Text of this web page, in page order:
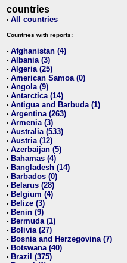
countries
• All countries
Countries with reports:
• Afghanistan (4)
• Albania (3)
• Algeria (25)
• American Samoa (0)
• Angola (9)
• Antarctica (14)
• Antigua and Barbuda (1)
• Argentina (263)
• Armenia (3)
• Australia (533)
• Austria (12)
• Azerbaijan (5)
• Bahamas (4)
• Bangladesh (14)
• Barbados (0)
• Belarus (28)
• Belgium (4)
• Belize (3)
• Benin (9)
• Bermuda (1)
• Bolivia (27)
• Bosnia and Herzegovina (7)
• Botswana (40)
• Brazil (375)